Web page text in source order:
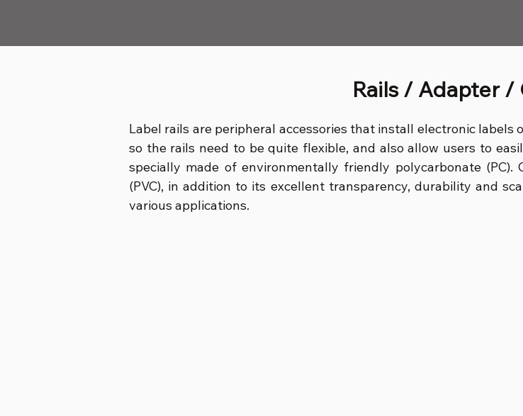
Rails / Adapter /
Label rails are peripheral accessories that install electronic labels
so the rails need to be quite flexible, and also allow users to
specially made of environmentally friendly polycarbonate
(PVC), in addition to its excellent transparency, durability and
various applications.